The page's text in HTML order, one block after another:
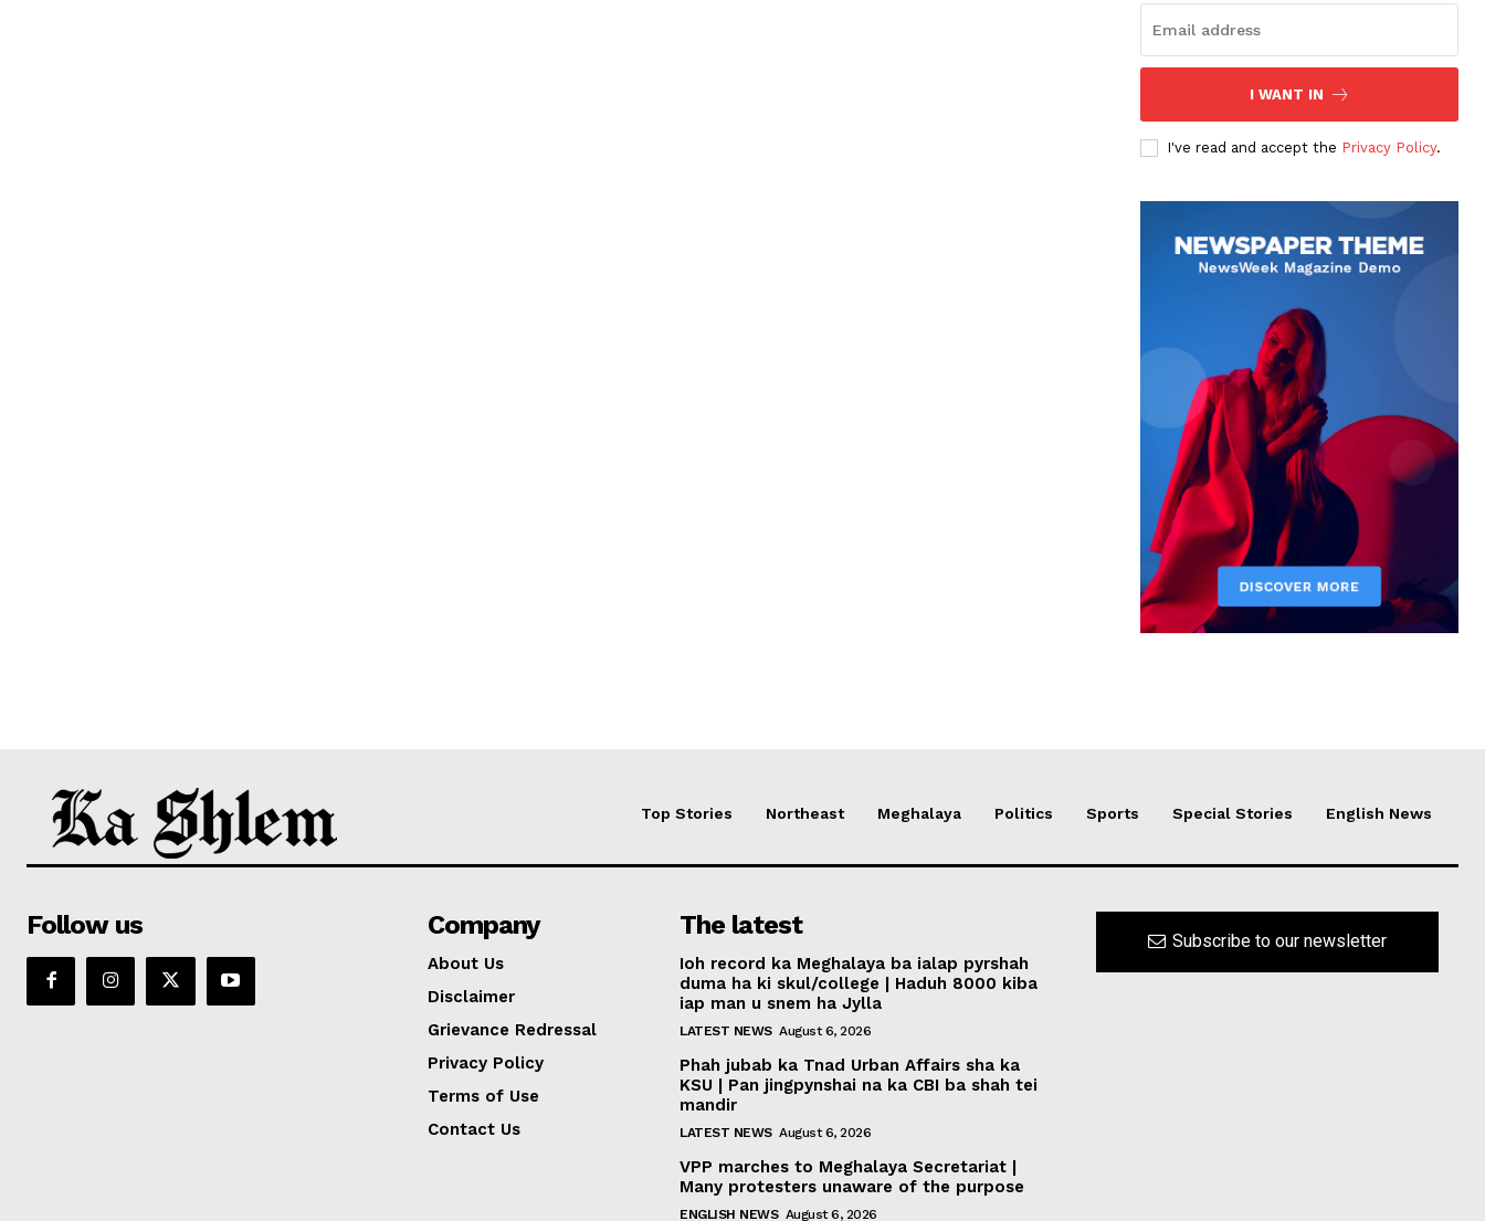
I WANT IN
I've read and accept the Privacy Policy.
Top Stories Northeast Meghalaya Politics Sports Special Stories English News
Follow us Company
About Us
Disclaimer
Grievance Redressal
Privacy Policy
Terms of Use
Contact Us
The latest
Ioh record ka Meghalaya ba ialap pyrshah
duma ha ki skul/college | Haduh 8000 kiba
iap man u snem ha Jylla
LATEST NEWS August 6, 2026
Phah jubab ka Tnad Urban Affairs sha ka
KSU | Pan jingpynshai na ka CBI ba shah tei
mandir
LATEST NEWS August 6, 2026
VPP marches to Meghalaya Secretariat |
Many protesters unaware of the purpose
ENGLISH NEWS August 6, 2026
Subscribe to our newsletter